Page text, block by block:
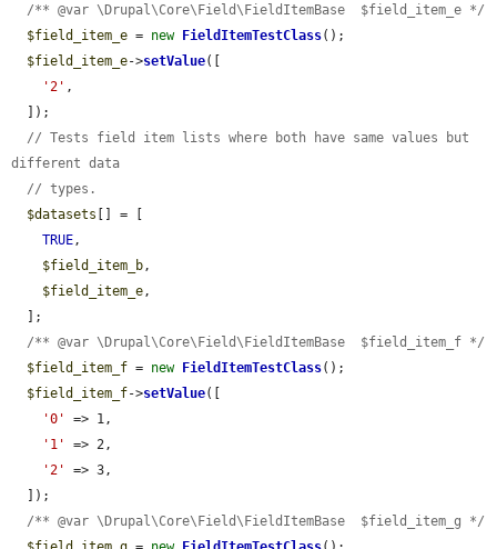
/** @var \Drupal\Core\Field\FieldItemBase  $field_item_e */
$field_item_e = new FieldItemTestClass();
$field_item_e->setValue([
'2' ,
// Tests field item lists where both have same values but
different data
// types.
$datasets [] = [
TRUE,
$field_item_b,
$field_item_e,
/** @var \Drupal\Core\Field\FieldItemBase  $field_item_f */
$field_item_f = new FieldItemTestClass();
$field_item_f->setValue([
'0'
=> 1,
'1'
=> 2,
'2'
=> 3,
/** @var \Drupal\Core\Field\FieldItemBase  $field_item_g */